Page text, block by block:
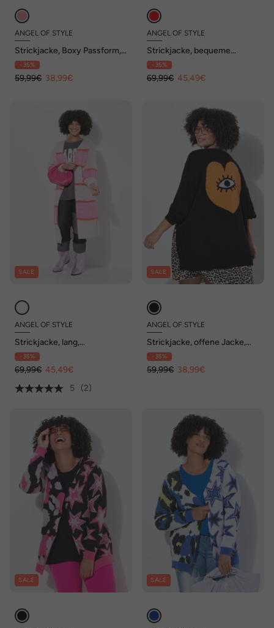
ANGEL OF STYLE
Strickjacke, Boxy Passform,
Lochstrick mit Glitzer
- 35%
59,99€ 38,99€
ANGEL OF STYLE
Strickjacke, bequeme
Passform, Colorblocking
- 35%
69,99€ 45,49€
SALE
ANGEL OF STYLE
Strickjacke, lang,
Neonstreifen, offene Form
- 35%
69,99€ 45,49€
5
(2)
SALE
ANGEL OF STYLE
Strickjacke, offene Jacke,
Augen-Herz auf dem Rücken
- 35%
59,99€ 38,99€
SALE SALE